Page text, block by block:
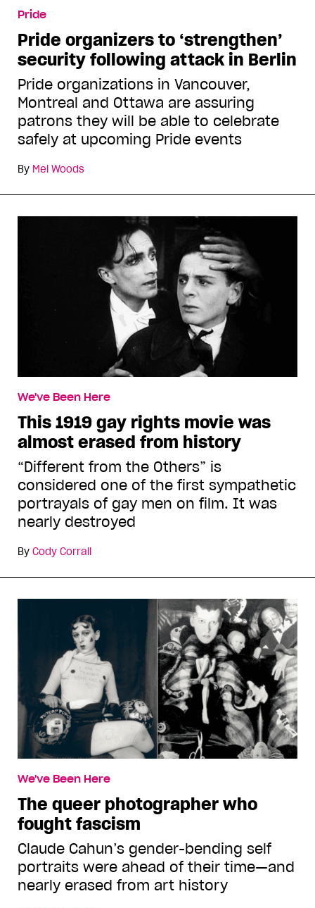
Pride
Pride organizers to ‘strengthen’
security following attack in Berlin
Pride organizations in Vancouver,
Montreal and Ottawa are assuring
patrons they will be able to celebrate
safely at upcoming Pride events
By Mel Woods
We've Been Here
This 1919 gay rights movie was
almost erased from history
“Different from the Others” is
considered one of the first sympathetic
portrayals of gay men on film. It was
nearly destroyed
By Cody Corrall
We've Been Here
The queer photographer who
fought fascism
Claude Cahun’s gender-bending self
portraits were ahead of their time—and
nearly erased from art history